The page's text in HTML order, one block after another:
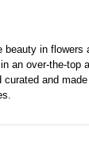
in flowers
an over-the-top
and